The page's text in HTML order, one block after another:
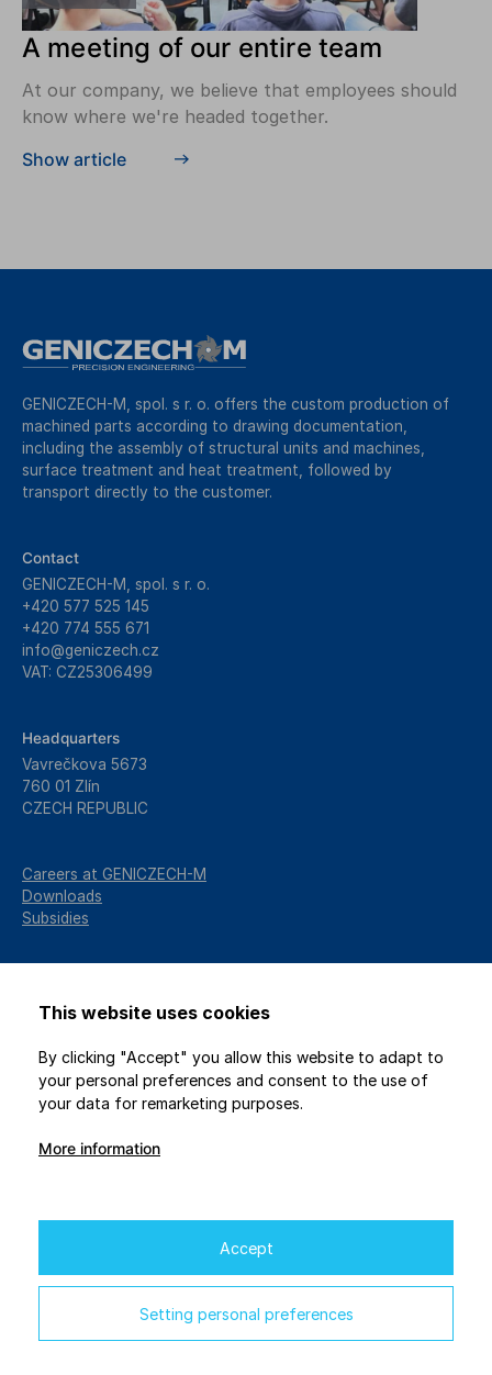
A meeting of our entire team
At our company, we believe that employees should
know where we're headed together.
Show article
GENICZECH-M, spol. s r. o. offers the custom production of
machined parts according to drawing documentation,
including the assembly of structural units and machines,
surface treatment and heat treatment, followed by
transport directly to the customer.
Contact
GENICZECH-M, spol. s r. o.
+420 577 525 145
+420 774 555 671
info@geniczech.cz
VAT: CZ25306499
Headquarters
Vavrečkova 5673
760 01 Zlín
CZECH REPUBLIC
Careers at GENICZECH-M
Downloads
Subsidies
2026 © GENICZECH-M, spol. s r.o. / All rights reserved
WebdesignStudio 9
Financial support for the project is provided by the EU
through the National Recovery Plan.
This website uses cookies
By clicking "Accept" you allow this website to adapt to
your personal preferences and consent to the use of
your data for remarketing purposes.
More information
Accept
Setting personal preferences